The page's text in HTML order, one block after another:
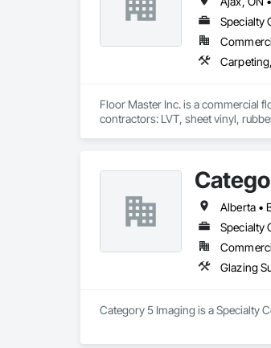
Specialty
Floor Master Inc. is a commercial
contractors: LVT, sheet vinyl,
From estimate to final closeout,
Alberta •
Specialty
Glazing
Category 5 Imaging is a Specialty